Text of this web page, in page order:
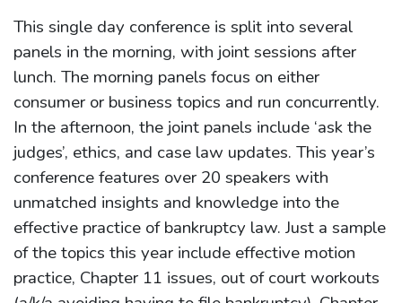
This single day conference is split into several
panels in the morning, with joint sessions after
lunch. The morning panels focus on either
consumer or business topics and run concurrently.
In the afternoon, the joint panels include ‘ask the
judges’, ethics, and case law updates. This year’s
conference features over 20 speakers with
unmatched insights and knowledge into the
effective practice of bankruptcy law. Just a sample
of the topics this year include effective motion
practice, Chapter 11 issues, out of court workouts